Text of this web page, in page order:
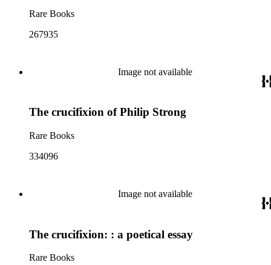
Rare Books
267935
Image not available
The crucifixion of Philip Strong
Rare Books
334096
Image not available
The crucifixion: : a poetical essay
Rare Books